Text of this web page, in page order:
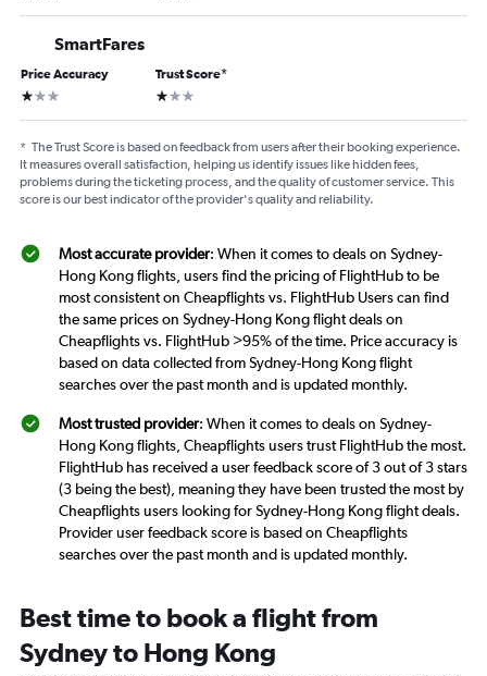
SmartFares
Price Accuracy
1 star
Trust Score*
1 star
* The Trust Score is based on feedback from users after their booking experience.
It measures overall satisfaction, helping us identify issues like hidden fees,
problems during the ticketing process, and the quality of customer service. This
score is our best indicator of the provider's quality and reliability.
Most accurate provider: When it comes to deals on Sydney-
Hong Kong flights, users find the pricing of FlightHub to be
most consistent on Cheapflights vs. FlightHub Users can find
the same prices on Sydney-Hong Kong flight deals on
Cheapflights vs. FlightHub >95% of the time. Price accuracy is
based on data collected from Sydney-Hong Kong flight
searches over the past month and is updated monthly.
Most trusted provider: When it comes to deals on Sydney-
Hong Kong flights, Cheapflights users trust FlightHub the most.
FlightHub has received a user feedback score of 3 out of 3 stars
(3 being the best), meaning they have been trusted the most by
Cheapflights users looking for Sydney-Hong Kong flight deals.
Provider user feedback score is based on Cheapflights
searches over the past month and is updated monthly.
Best time to book a flight from
Sydney to Hong Kong